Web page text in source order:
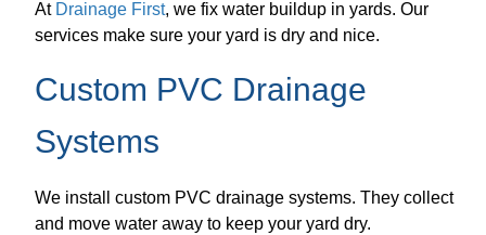
At Drainage First, we fix water buildup in yards. Our
services make sure your yard is dry and nice.
Custom PVC Drainage
Systems
We install custom PVC drainage systems. They collect
and move water away to keep your yard dry.